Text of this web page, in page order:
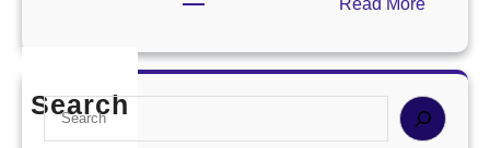
Read More
l
a
y
Search
S